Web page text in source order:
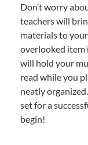
Don’t worry
teachers will
materials to
overlooked item
will hold your
read while you
neatly
set for a
begin!